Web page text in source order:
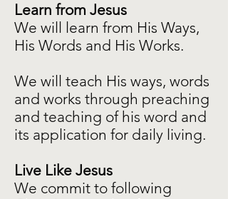
Learn from Jesus
We will learn from His Ways,
His Words and His Works.
We will teach His ways, words
and works through preaching
and teaching of his word and
its application for daily living.
Live Like Jesus
We commit to following